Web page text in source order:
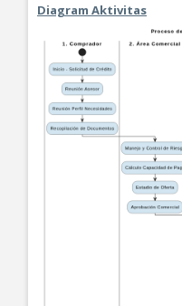
Diagram Aktivitas